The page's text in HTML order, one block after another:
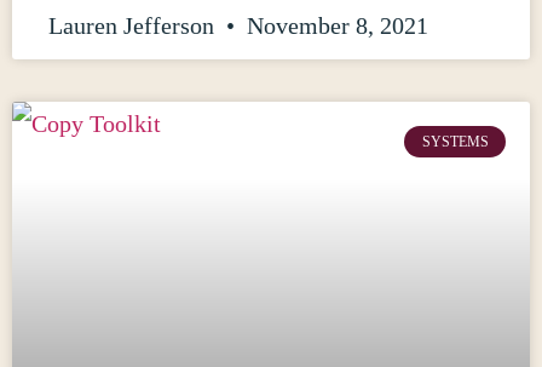
Lauren Jefferson November 8, 2021
SYSTEMS